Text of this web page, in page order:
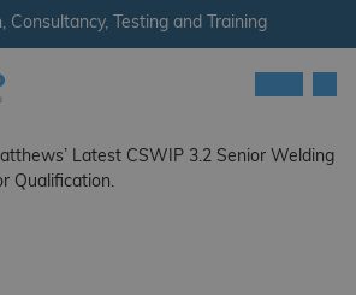
Consultancy, Testing and Training
Latest CSWIP 3.2 Senior Welding
Qualification.